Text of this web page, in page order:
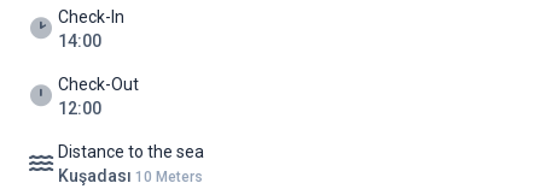
go!
Check-In
14:00
Check-Out
12:00
Distance to the sea
Kuşadası 10 Meters